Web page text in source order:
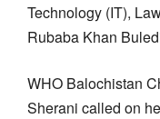
Technology (IT),
Rubaba Khan
WHO Balochistan
Sherani called on